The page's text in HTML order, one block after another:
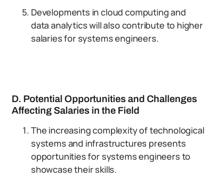
Developments in cloud computing and
data analytics will also contribute to higher
salaries for systems engineers.
D. Potential Opportunities and Challenges
Affecting Salaries in the Field
The increasing complexity of technological
systems and infrastructures presents
opportunities for systems engineers to
showcase their skills.